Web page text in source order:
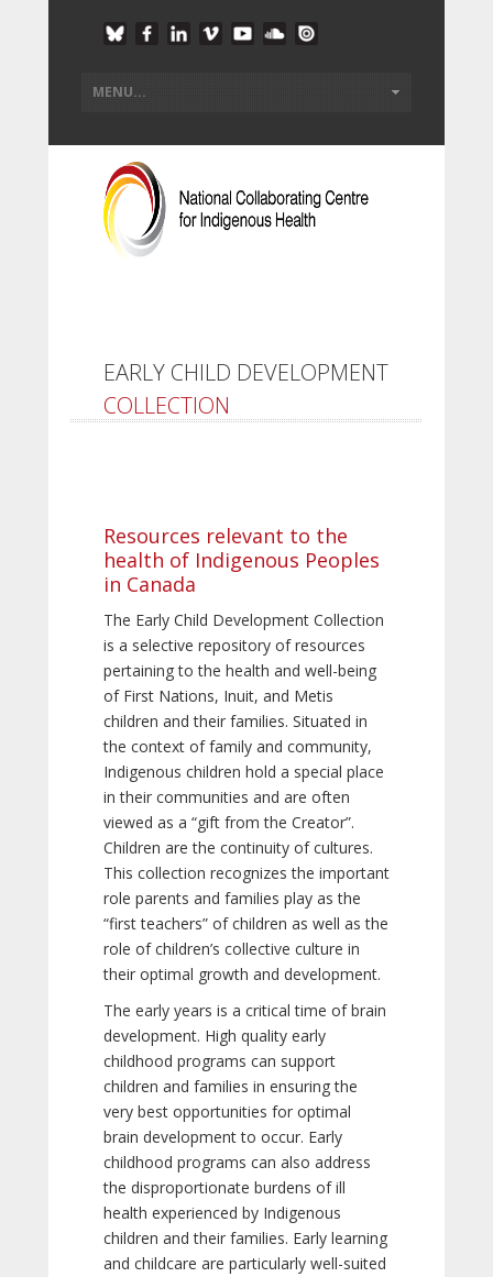
EARLY CHILD DEVELOPMENT
COLLECTION
Resources relevant to the
health of Indigenous Peoples
in Canada
The Early Child Development Collection
is a selective repository of resources
pertaining to the health and well-being
of First Nations, Inuit, and Metis
children and their families. Situated in
the context of family and community,
Indigenous children hold a special place
in their communities and are often
viewed as a “gift from the Creator”.
Children are the continuity of cultures.
This collection recognizes the important
role parents and families play as the
“first teachers” of children as well as the
role of children’s collective culture in
their optimal growth and development.
The early years is a critical time of brain
development. High quality early
childhood programs can support
children and families in ensuring the
very best opportunities for optimal
brain development to occur. Early
childhood programs can also address
the disproportionate burdens of ill
health experienced by Indigenous
children and their families. Early learning
and childcare are particularly well-suited